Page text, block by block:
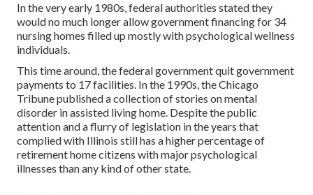
In the very early 1980s, federal authorities stated they
would no much longer allow government financing for 34
nursing homes filled up mostly with psychological wellness
individuals.
This time around, the federal governmentquit government
payments to 17 facilities. In the 1990s, the Chicago
Tribune published a collection of stories on mental
disorder in assisted living home. Despite the public
attention and a flurry of legislation in the years that
complied with Illinois still has a higher percentage of
retirement home citizens with major psychological
illnesses than any kind of other state.